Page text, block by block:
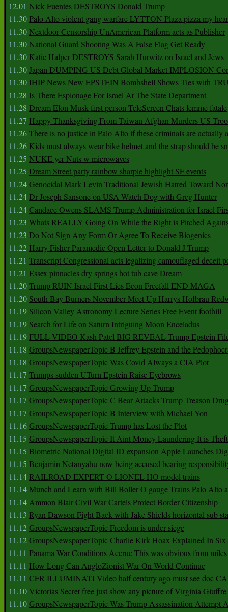
12.01 Nick Fuentes DESTROYS Donald Trump
11.30Palo Alto violent gang warfare LYTTON Plaza pizza my
11.30Nextdoor Censorship UnAmerican Platform acts as Publisher
11.30National Guard Shooting Was A False Flag Get Ready
11.30 Katie Halper DESTROYS Sarah Hurwitz on Israel and Jews
11.30Japan DUMPING US Debt Global Market IMPLOSION
11.30 IHIP News New EPSTEIN Bombshell Shows Ties with
11.28 Is There Espionage For Israel At The State Department
11.28 Dream Elon Musk first person TeleScreen Chats femme fatale
11.27 Happy Thanksgiving From Taiwan Afghan Murders US
11.26There is no justice in Palo Alto if these criminals are actually
11.26 Kids must always wear bike helmet and the strap should be
11.25 NUKE yer Nuts w microwaves
11.25 Dream Street party rainbow sharpie highlight SF events
11.24Genocidal Mark Levin Traditional Jewish Hatred Toward
11.24Dr Joseph Sansone on USA Watch Dog with Greg Hunter
11.24Candace Owens SLAMS Trump Administration for Israel
11.23 Whats REALLY Going On While the Right is Pitched
11.23 Do Not Sign Any Form Or Agree To Receive Biogenics
11.22 Harry Fisher Paramedic Open Letter to Donald J Trump
11.21 Transcript Congressional acts legalizing camouflaged deceit
11.21 Essex pinnacles dry springs hot tub cave Dream
11.20Trump RUIN Israel First Lies Econ Freefall END MAGA
11.20 South Bay Burners November Meet Up Harrys Hofbrau
11.19 Silicon Valley Astronomy Lecture Series Free Event foothill
11.19 Search for Life on Saturn Intriguing Moon Enceladus
11.19FULL VIDEO Kash Patel BIG REVEAL Trump Epstein
11.18 GroupsNewspaperTopic B Jeffrey Epstein and the
11.18 GroupsNewspaperTopic Was Covid Always a CIA Plot
11.17 Trumps sudden UTurn Epstein Raise Eyebrows
11.17 GroupsNewspaperTopic Growing Up Trump
11.17 GroupsNewspaperTopic C Bear Attacks Trump Treason
11.17 GroupsNewspaperTopic B Interview with Michael Yon
11.16GroupsNewspaperTopic Trump has Lost the Plot
11.15 GroupsNewspaperTopic It Aint Money Laundering It is Theft
11.15 Biometric National Digital ID expansion Apple Launches
11.15 Benjamin Netanyahu now being accused bearing
11.14RAILROAD EXPERT O LIONEL HO model trains
11.14Munch and Learn with Bill Boller O gauge Trains Palo Alto
11.14Ammon Blair Civil War Cartels Protect Border Citizenship
11.13 Ryan Dawson Fight Back with Jake Shields horizontal sub
11.12GroupsNewspaperTopic Freedom is under siege
11.12GroupsNewspaperTopic Charlie Kirk Hoax Explained In
11.11 Panama War Conditions Accrue This was obvious from
11.11 How Long Can AngloZionist War On World Continue
11.11 CFR ILLUMINATI Video half century ago must see doc
11.10Victorias Secret free just show any picture of Virginia Giuffre
11.10GroupsNewspaperTopic Was Trump Assassination Attempt